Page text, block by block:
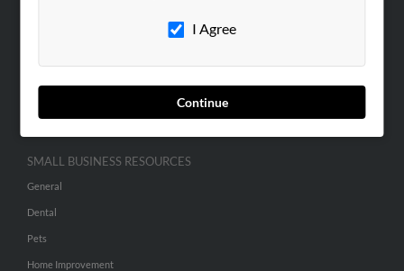
I Agree
Continue
SMALL BUSINESS RESOURCES
General
Dental
Pets
Home Improvement